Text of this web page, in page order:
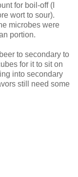
for boil-off (I
wort to sour).
microbes were
portion.
to secondary to
for it to sit on
into secondary
still need some